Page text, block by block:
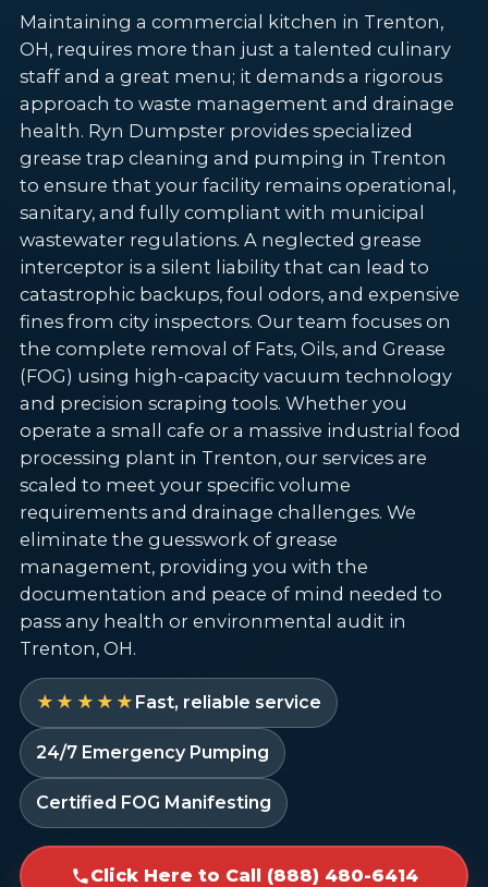
Maintaining a commercial kitchen in Trenton,
OH, requires more than just a talented culinary
staff and a great menu; it demands a rigorous
approach to waste management and drainage
health. Ryn Dumpster provides specialized
grease trap cleaning and pumping in Trenton
to ensure that your facility remains operational,
sanitary, and fully compliant with municipal
wastewater regulations. A neglected grease
interceptor is a silent liability that can lead to
catastrophic backups, foul odors, and expensive
fines from city inspectors. Our team focuses on
the complete removal of Fats, Oils, and Grease
(FOG) using high-capacity vacuum technology
and precision scraping tools. Whether you
operate a small cafe or a massive industrial food
processing plant in Trenton, our services are
scaled to meet your specific volume
requirements and drainage challenges. We
eliminate the guesswork of grease
management, providing you with the
documentation and peace of mind needed to
pass any health or environmental audit in
Trenton, OH.
★★★★★ Fast, reliable service
24/7 Emergency Pumping
Certified FOG Manifesting
Click Here to Call (888) 480-6414